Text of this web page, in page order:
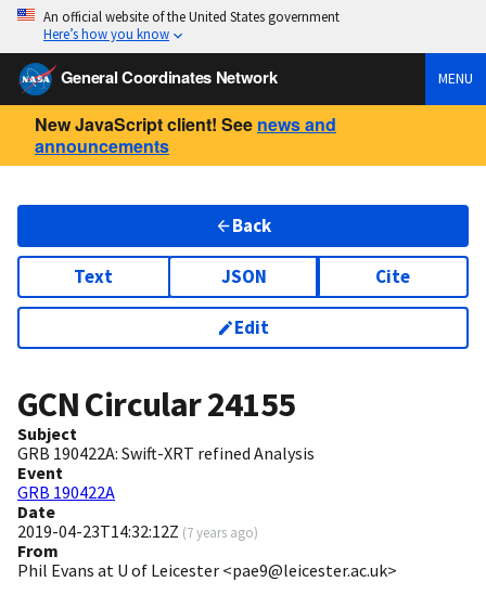
An official website of the United States government
Here’s how you know
General Coordinates Network MENU
New JavaScript client! See news and
announcements
Back
Text JSON Cite
Edit
GCN Circular24155
Subject
GRB 190422A: Swift-XRT refined Analysis
Event
GRB 190422A
Date
2019-04-23T14:32:12Z (7 years ago)
From
Phil Evans at U of Leicester <pae9@leicester.ac.uk>